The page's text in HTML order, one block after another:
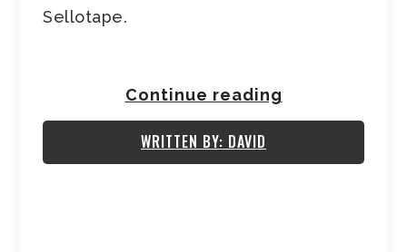
Sellotape.
Continue reading
WRITTEN BY: DAVID